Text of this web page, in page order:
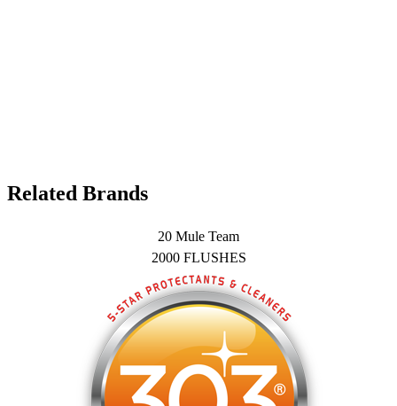
Related Brands
20 Mule Team
2000 FLUSHES